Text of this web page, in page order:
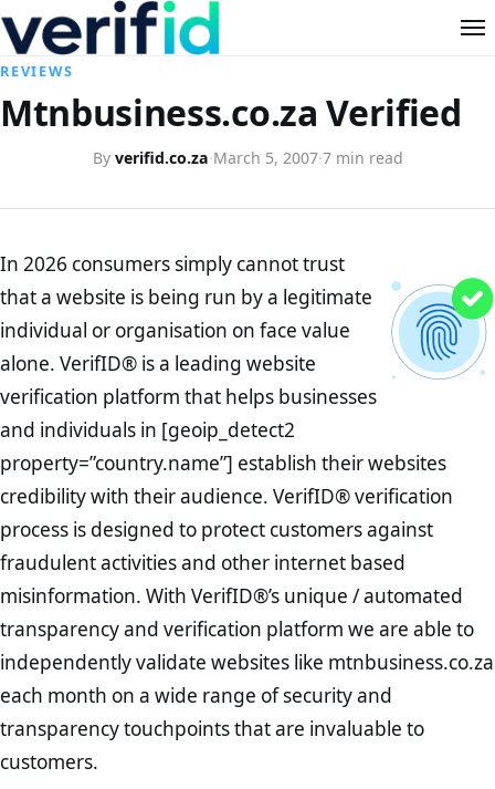
REVIEWS
Mtnbusiness.co.za Verified
By verifid.co.za·March 5, 2007·7 min read
In 2026 consumers simply cannot trust
that a website is being run by a legitimate
individual or organisation on face value
alone. VerifID® is a leading website
verification platform that helps businesses
and individuals in [geoip_detect2
property=”country.name”] establish their websites
credibility with their audience. VerifID® verification
process is designed to protect customers against
fraudulent activities and other internet based
misinformation. With VerifID®’s unique / automated
transparency and verification platform we are able to
independently validate websites like mtnbusiness.co.za
each month on a wide range of security and
transparency touchpoints that are invaluable to
customers.